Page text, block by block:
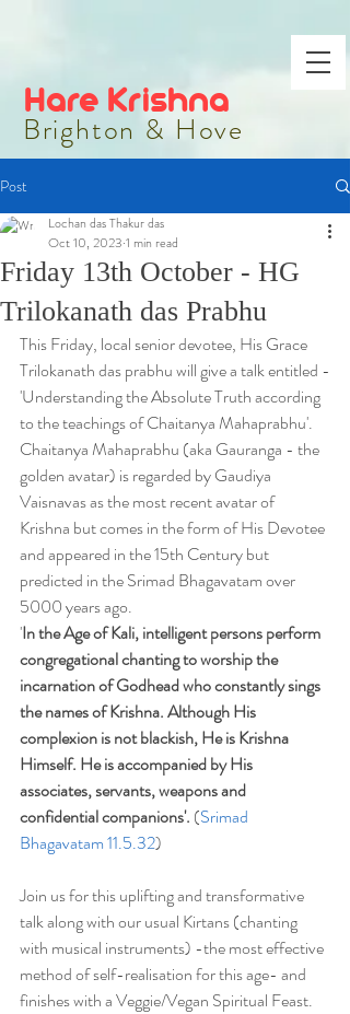
Hare Krishna
Brighton & Hove
Post
Friday 13th October - HG
Trilokanath das Prabhu
Lochan das Thakur das
Oct 10, 2023 1 min read
This Friday, local senior devotee, His Grace
Trilokanath das prabhu will give a talk entitled -
'Understanding the Absolute Truth according
to the teachings of Chaitanya Mahaprabhu'.
Chaitanya Mahaprabhu (aka Gauranga - the
golden avatar) is regarded by Gaudiya
Vaisnavas as the most recent avatar of
Krishna but comes in the form of His Devotee
and appeared in the 15th Century but
predicted in the Srimad Bhagavatam over
5000 years ago.
'In the Age of Kali, intelligent persons perform
congregational chanting to worship the
incarnation of Godhead who constantly sings
the names of Krishna. Although His
complexion is not blackish, He is Krishna
Himself. He is accompanied by His
associates, servants, weapons and
confidential companions'. (Srimad
Bhagavatam 11.5.32)
Join us for this uplifting and transformative
talk along with our usual Kirtans (chanting
with musical instruments) -the most effective
method of self-realisation for this age- and
finishes with a Veggie/Vegan Spiritual Feast.